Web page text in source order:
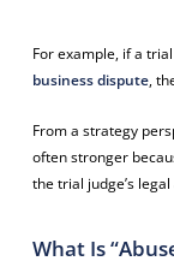
For example, if a
business dispute,
From a strategy
often stronger
the trial judge’s
What Is